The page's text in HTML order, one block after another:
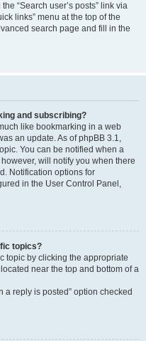
“Search user’s posts” link via
links” menu at the top of the
search page and fill in the
and subscribing?
like bookmarking in a web
an update. As of phpBB 3.1,
You can be notified when a
will notify you when there
Notification options for
in the User Control Panel,
topics?
topic by clicking the appropriate
near the top and bottom of a
a reply is posted” option checked